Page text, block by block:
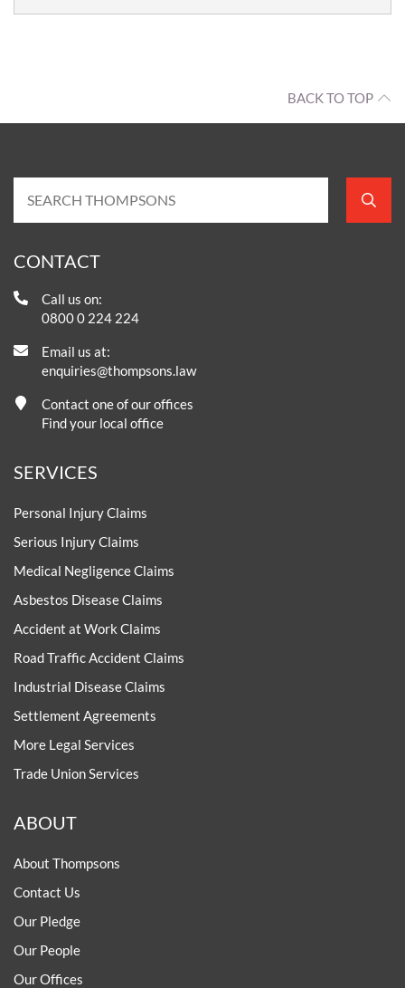
BACK TO TOP
CONTACT
Call us on:
0800 0 224 224
Email us at:
enquiries@thompsons.law
Contact one of our offices
Find your local office
SERVICES
Personal Injury Claims
Serious Injury Claims
Medical Negligence Claims
Asbestos Disease Claims
Accident at Work Claims
Road Traffic Accident Claims
Industrial Disease Claims
Settlement Agreements
More Legal Services
Trade Union Services
ABOUT
About Thompsons
Contact Us
Our Pledge
Our People
Our Offices